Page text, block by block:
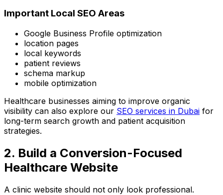
Important Local SEO Areas
Google Business Profile optimization
location pages
local keywords
patient reviews
schema markup
mobile optimization
Healthcare businesses aiming to improve organic
visibility can also explore our SEO services in Dubai for
long-term search growth and patient acquisition
strategies.
2. Build a Conversion-Focused
Healthcare Website
A clinic website should not only look professional.